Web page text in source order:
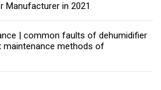
Manufacturer in 2021
| common faults of dehumidifier
maintenance methods of